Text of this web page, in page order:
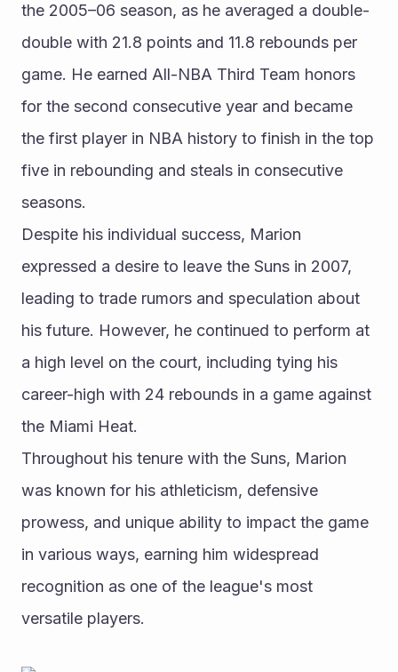
the 2005–06 season, as he averaged a double-
double with 21.8 points and 11.8 rebounds per
game. He earned All-NBA Third Team honors
for the second consecutive year and became
the first player in NBA history to finish in the top
five in rebounding and steals in consecutive
seasons.
Despite his individual success, Marion
expressed a desire to leave the Suns in 2007,
leading to trade rumors and speculation about
his future. However, he continued to perform at
a high level on the court, including tying his
career-high with 24 rebounds in a game against
the Miami Heat.
Throughout his tenure with the Suns, Marion
was known for his athleticism, defensive
prowess, and unique ability to impact the game
in various ways, earning him widespread
recognition as one of the league's most
versatile players.